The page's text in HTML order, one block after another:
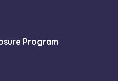
Program